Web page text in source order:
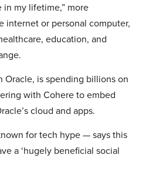
my lifetime,” more
internet or personal computer,
education, and
Oracle, is spending billions on
with Cohere to embed
cloud and apps.
for tech hype — says this
a ‘hugely beneficial social